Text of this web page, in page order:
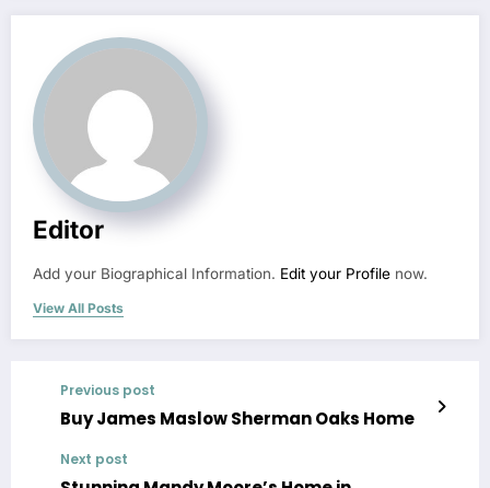
Editor
Add your Biographical Information. Edit your Profile now.
View All Posts
Previous post
Buy James Maslow Sherman Oaks Home
Next post